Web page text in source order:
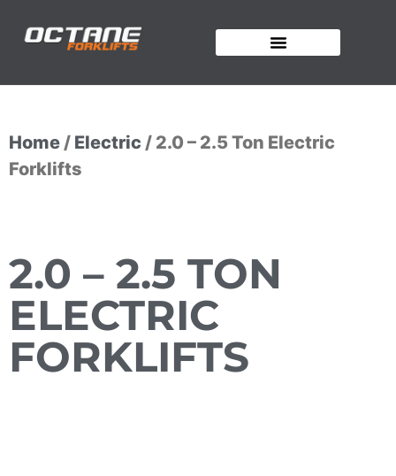
Home / Electric / 2.0 – 2.5 Ton Electric
Forklifts
2.0 – 2.5 TON
ELECTRIC
FORKLIFTS